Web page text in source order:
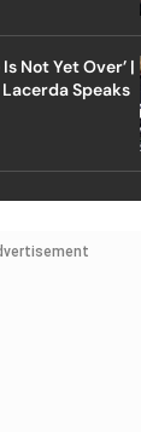
Not Yet Over’ |
Speaks